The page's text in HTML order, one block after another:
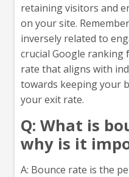
retaining visitors and
on your site.
inversely related to
crucial Google ranking
rate that aligns with
towards keeping your
your exit rate.
Q: What is
why is it
A: Bounce rate is the